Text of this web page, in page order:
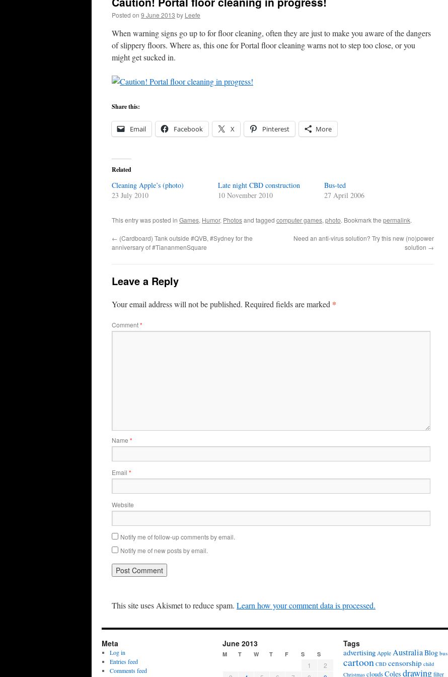
Posted on 9 June 2013 by Leefe
When warning signs go up to for floor cleaning, often they are just to make you aware of the dangers
of slippery floors. Where as, this one for Portal floor cleaning warns not to step too close, or you
might get sucked in.
Share this:
Email Facebook X Pinterest More
Related
Cleaning Apple’s (photo)
23 July 2010
Late night CBD construction
10 November 2010
Bus-ted
27 April 2006
This entry was posted in Games, Humor, Photosand tagged computer games, photo. Bookmark the permalink.
← (Cardboard) Tank outside #QVB, #Sydney for the
anniversary of #TiananmenSquare
Need an anti-virus solution? Try this new (no)power
solution →
Leave a Reply
Your email address will not be published. Required fields are marked *
Comment*
Name *
Email *
Website
Notify me of follow-up comments by email.
Notify me of new posts by email.
This site uses Akismet to reduce spam. Learn how your comment data is processed.
Meta
Log in
Entries feed
Comments feed
June 2013
M T W T F S S
1
2
Tags
advertising Apple AustraliaBlog bus
cartoon CBD censorship child
Christmas cloudsColes drawing filter